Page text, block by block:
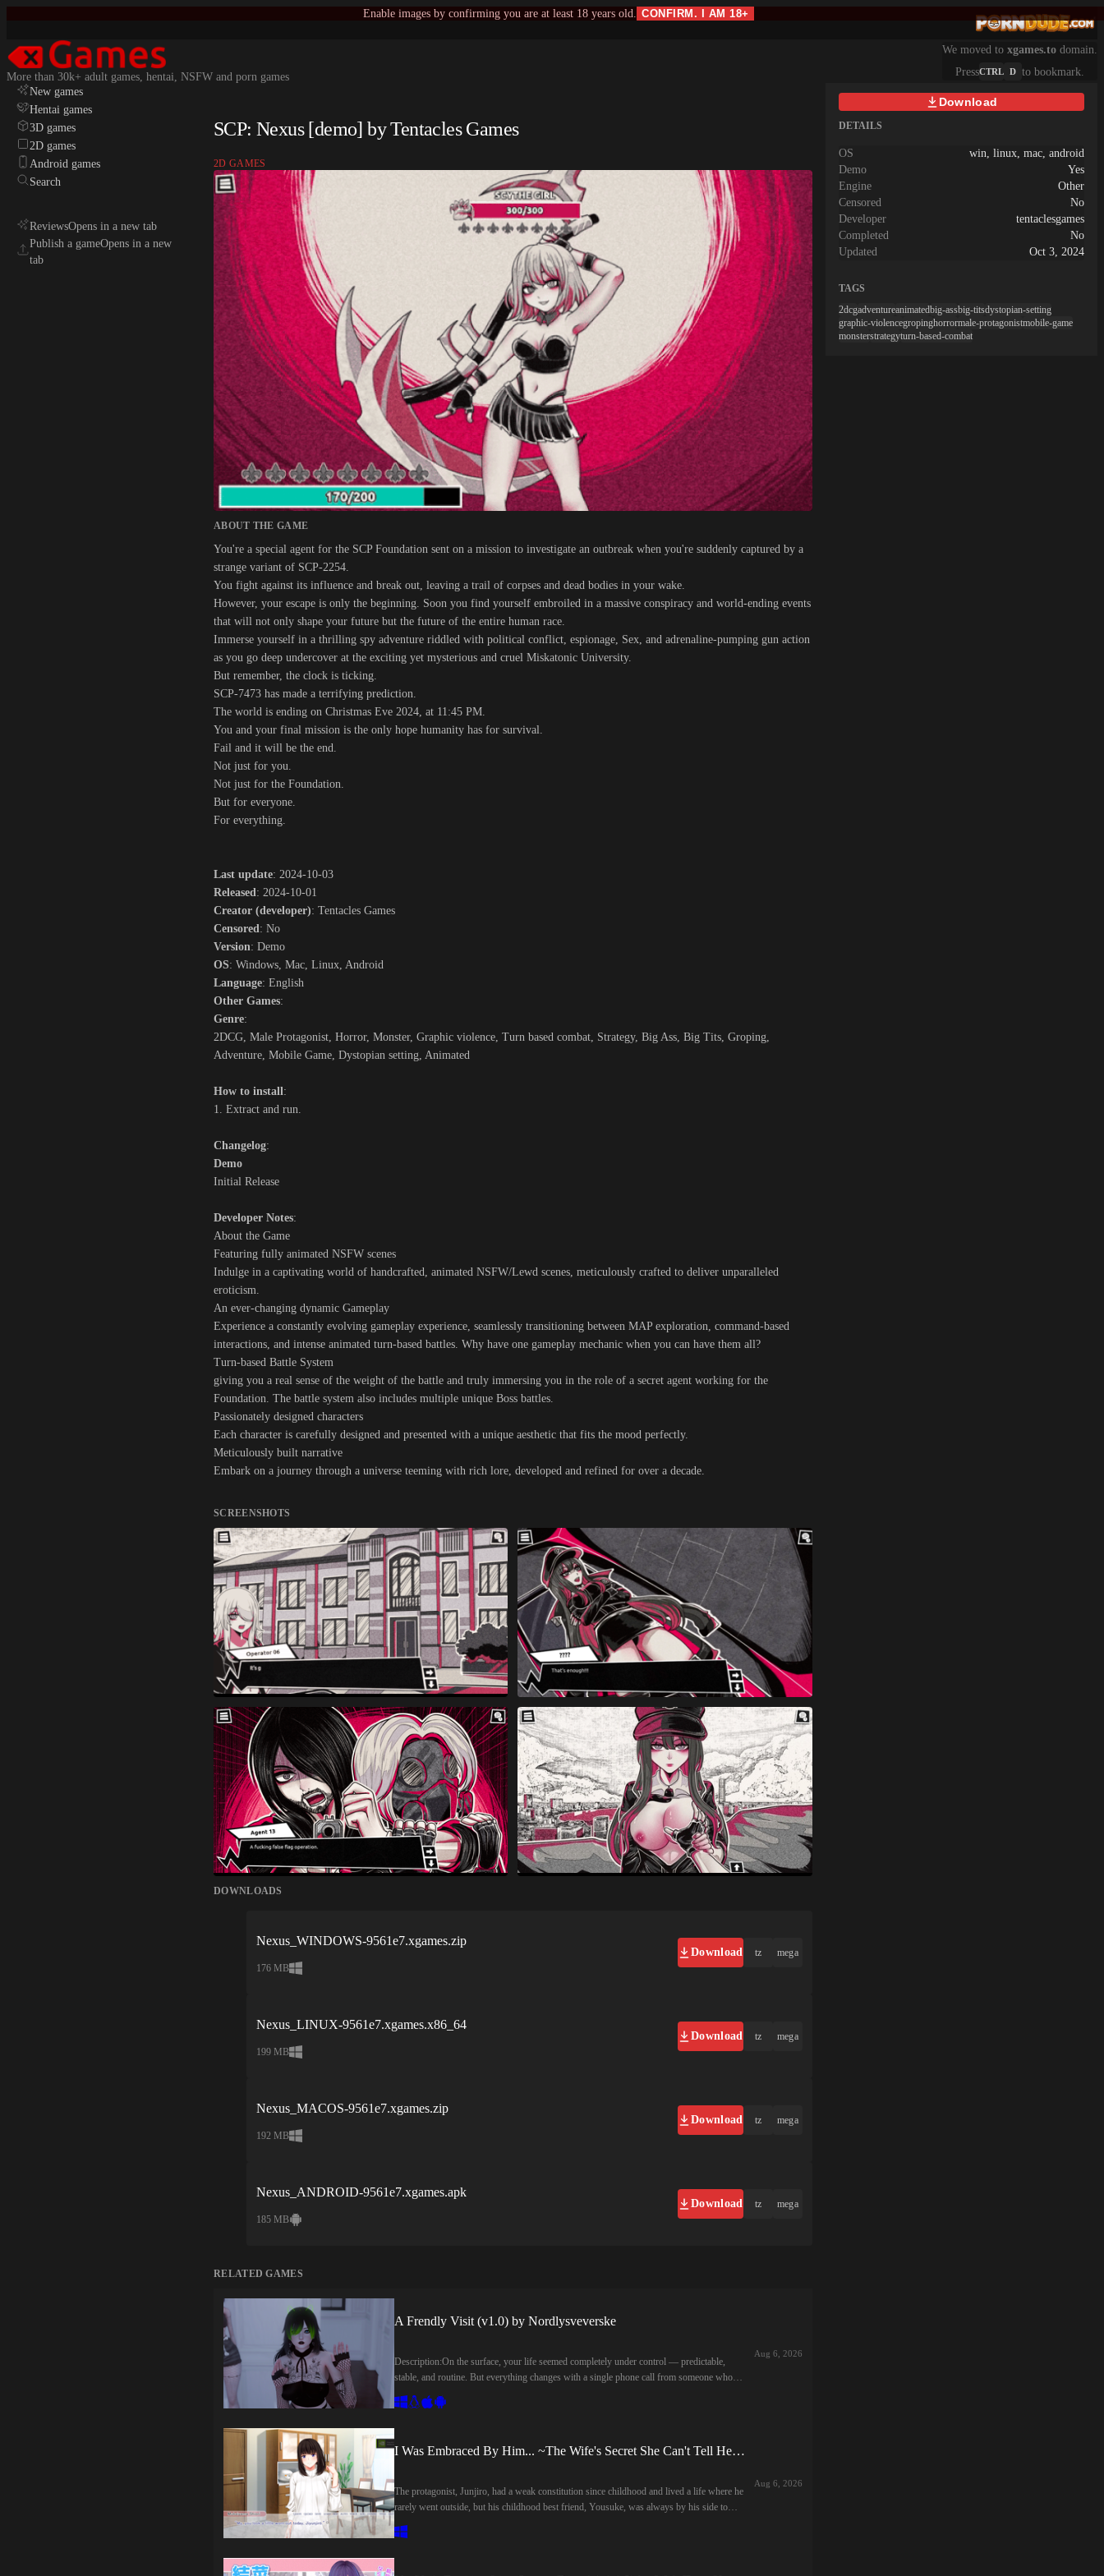
Enable images by confirming you are at least 18 years old. CONFIRM. I AM 18+
More than 30k+ adult games, hentai, NSFW and porn games
We moved to xgames.to domain.
PressCTRL D to bookmark.
New games
Hentai games
3D games
2D games
Android games
Search
ReviewsOpens in a new tab
Publish a gameOpens in a new
tab
SCP: Nexus [demo] by Tentacles Games
2D GAMES
ABOUT THE GAME
You're a special agent for the SCP Foundation sent on a mission to investigate an outbreak when you're suddenly captured by a
strange variant of SCP-2254.
You fight against its influence and break out, leaving a trail of corpses and dead bodies in your wake.
However, your escape is only the beginning. Soon you find yourself embroiled in a massive conspiracy and world-ending events
that will not only shape your future but the future of the entire human race.
Immerse yourself in a thrilling spy adventure riddled with political conflict, espionage, Sex, and adrenaline-pumping gun action
as you go deep undercover at the exciting yet mysterious and cruel Miskatonic University.
But remember, the clock is ticking.
SCP-7473 has made a terrifying prediction.
The world is ending on Christmas Eve 2024, at 11:45 PM.
You and your final mission is the only hope humanity has for survival.
Fail and it will be the end.
Not just for you.
Not just for the Foundation.
But for everyone.
For everything.
Last update: 2024-10-03
Released: 2024-10-01
Creator (developer): Tentacles Games
Censored: No
Version: Demo
OS: Windows, Mac, Linux, Android
Language: English
Other Games:
Genre:
2DCG, Male Protagonist, Horror, Monster, Graphic violence, Turn based combat, Strategy, Big Ass, Big Tits, Groping,
Adventure, Mobile Game, Dystopian setting, Animated
How to install:
1. Extract and run.
Changelog:
Demo
Initial Release
Developer Notes:
About the Game
Featuring fully animated NSFW scenes
Indulge in a captivating world of handcrafted, animated NSFW/Lewd scenes, meticulously crafted to deliver unparalleled
eroticism.
An ever-changing dynamic Gameplay
Experience a constantly evolving gameplay experience, seamlessly transitioning between MAP exploration, command-based
interactions, and intense animated turn-based battles. Why have one gameplay mechanic when you can have them all?
Turn-based Battle System
giving you a real sense of the weight of the battle and truly immersing you in the role of a secret agent working for the
Foundation. The battle system also includes multiple unique Boss battles.
Passionately designed characters
Each character is carefully designed and presented with a unique aesthetic that fits the mood perfectly.
Meticulously built narrative
Embark on a journey through a universe teeming with rich lore, developed and refined for over a decade.
SCREENSHOTS
DOWNLOADS
Nexus_WINDOWS-9561e7.xgames.zip
176 MB
Download tz mega
Nexus_LINUX-9561e7.xgames.x86_64
199 MB
Download tz mega
Nexus_MACOS-9561e7.xgames.zip
192 MB
Download tz mega
Nexus_ANDROID-9561e7.xgames.apk
185 MB
Download tz mega
RELATED GAMES
A Frendly Visit (v1.0) by Nordlysveverske
Description:On the surface, your life seemed completely under control — predictable,
stable, and routine. But everything changes with a single phone call from someone who
holds a powerful influence over your past.Forced to leave behind the comfort of your
carefully ordered life, you are drawn into a series of unexpected events that will test your
what brought you here in the first place.And you? What’s your role in this story?Well...
NordlysveverskeCensored: NoVersion: 1.0 DemoOS: Windows, Linux, Mac,
AndroidLanguage: EnglishStore:Genre:3DCG, Animated, Big tits, Creampie, Incest, Male
install:1. Extract and run.Changelog:v1.0 DemoInitial ReleaseDeveloper Notes:I'm
Aug 6, 2026
I Was Embraced By Him... ~The Wife's Secret She Can't Tell Her Husband~
The protagonist, Junjiro, had a weak constitution since childhood and lived a life where he
rarely went outside, but his childhood best friend, Yousuke, was always by his side to
support him. Thanks in part to Yousuke, he gradually regained his cheerfulness.And
Shiori, who met the two of them during their student days, was similarly saved from a
Aug 6, 2026
Download
DETAILS
OS
win, linux, mac, android
Demo
Yes
Engine
Other
Censored
No
Developer
tentaclesgames
Completed
No
Updated
Oct 3, 2024
TAGS
2dcgadventureanimatedbig-assbig-titsdystopian-setting
graphic-violencegropinghorrormale-protagonistmobile-game
monsterstrategyturn-based-combat